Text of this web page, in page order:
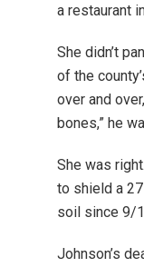
a restaurant
She didn’t
of the
over and
bones,” he
She was
to shield a
soil since 9/
Johnson’s